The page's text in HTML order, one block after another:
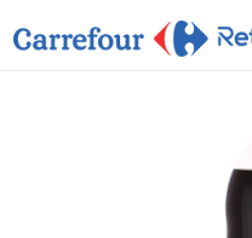
THE